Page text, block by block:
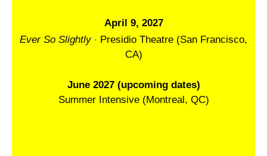
April 9, 2027
Ever So Slightly · Presidio Theatre (San Francisco,
CA)
June 2027 (upcoming dates)
Summer Intensive (Montreal, QC)